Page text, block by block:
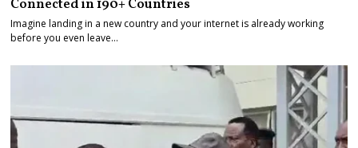
Connected in 190+ Countries
Imagine landing in a new country and your internet is already working
before you even leave…